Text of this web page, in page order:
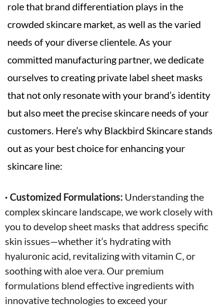
role that brand differentiation plays in the
crowded skincare market, as well as the varied
needs of your diverse clientele. As your
committed manufacturing partner, we dedicate
ourselves to creating private label sheet masks
that not only resonate with your brand’s identity
but also meet the precise skincare needs of your
customers. Here’s why Blackbird Skincare stands
out as your best choice for enhancing your
skincare line:
· Customized Formulations: Understanding the
complex skincare landscape, we work closely with
you to develop sheet masks that address specific
skin issues—whether it’s hydrating with
hyaluronic acid, revitalizing with vitamin C, or
soothing with aloe vera. Our premium
formulations blend effective ingredients with
innovative technologies to exceed your